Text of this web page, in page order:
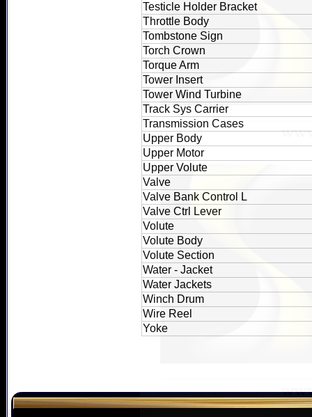
Testicle Holder Bracket
Throttle Body
Tombstone Sign
Torch Crown
Torque Arm
Tower Insert
Tower Wind Turbine
Track Sys Carrier
Transmission Cases
Upper Body
Upper Motor
Upper Volute
Valve
Valve Bank Control L
Valve Ctrl Lever
Volute
Volute Body
Volute Section
Water - Jacket
Water Jackets
Winch Drum
Wire Reel
Yoke